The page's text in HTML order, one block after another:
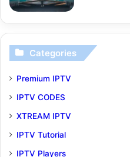
Categories
Premium IPTV
IPTV CODES
XTREAM IPTV
IPTV Tutorial
IPTV Players